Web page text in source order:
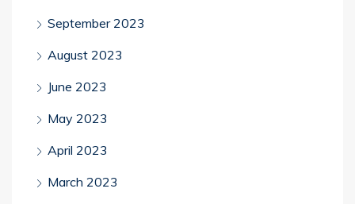
September 2023
August 2023
June 2023
May 2023
April 2023
March 2023